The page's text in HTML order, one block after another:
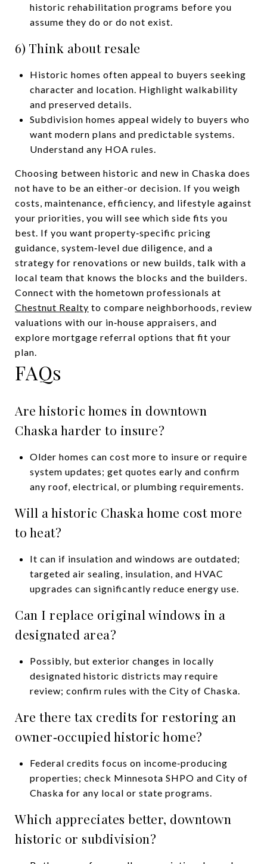
historic rehabilitation programs before you
assume they do or do not exist.
6) Think about resale
Historic homes often appeal to buyers seeking
character and location. Highlight walkability
and preserved details.
Subdivision homes appeal widely to buyers who
want modern plans and predictable systems.
Understand any HOA rules.
Choosing between historic and new in Chaska does
not have to be an either‑or decision. If you weigh
costs, maintenance, efficiency, and lifestyle against
your priorities, you will see which side fits you
best. If you want property‑specific pricing
guidance, system‑level due diligence, and a
strategy for renovations or new builds, talk with a
local team that knows the blocks and the builders.
Connect with the hometown professionals at
Chestnut Realty to compare neighborhoods, review
valuations with our in‑house appraisers, and
explore mortgage referral options that fit your
plan.
FAQs
Are historic homes in downtown
Chaska harder to insure?
Older homes can cost more to insure or require
system updates; get quotes early and confirm
any roof, electrical, or plumbing requirements.
Will a historic Chaska home cost more
to heat?
It can if insulation and windows are outdated;
targeted air sealing, insulation, and HVAC
upgrades can significantly reduce energy use.
Can I replace original windows in a
designated area?
Possibly, but exterior changes in locally
designated historic districts may require
review; confirm rules with the City of Chaska.
Are there tax credits for restoring an
owner‑occupied historic home?
Federal credits focus on income‑producing
properties; check Minnesota SHPO and City of
Chaska for any local or state programs.
Which appreciates better, downtown
historic or subdivision?